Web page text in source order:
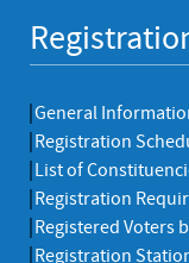
General
Registration
List of
Registration
Registered Voters
Registration